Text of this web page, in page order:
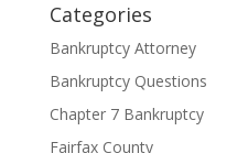
Categories
Bankruptcy Attorney
Bankruptcy Questions
Chapter 7 Bankruptcy
Fairfax County